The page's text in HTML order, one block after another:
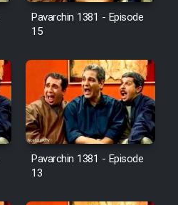
Pavarchin 1381 - Episode
15
Pavarchin 1381 - Episode
13